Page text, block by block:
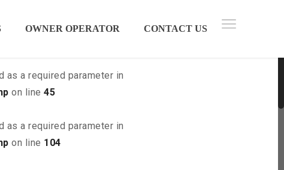
parameter in/home/transamer/public_html/wp-
a required parameter in
on line 45
a required parameter in
on line 104
OWNER OPERATOR CONTACT US